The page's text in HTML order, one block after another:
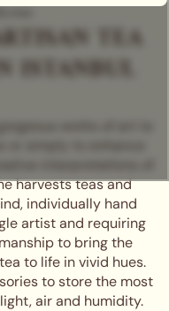
TEA
ISTANBUL
harvests teas and
individually hand
artist and requiring
to bring the
to life in vivid hues.
to store the most
air and humidity.